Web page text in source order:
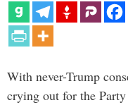
With never-Trump
crying out for the